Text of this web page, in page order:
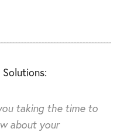
taking the time to
about your